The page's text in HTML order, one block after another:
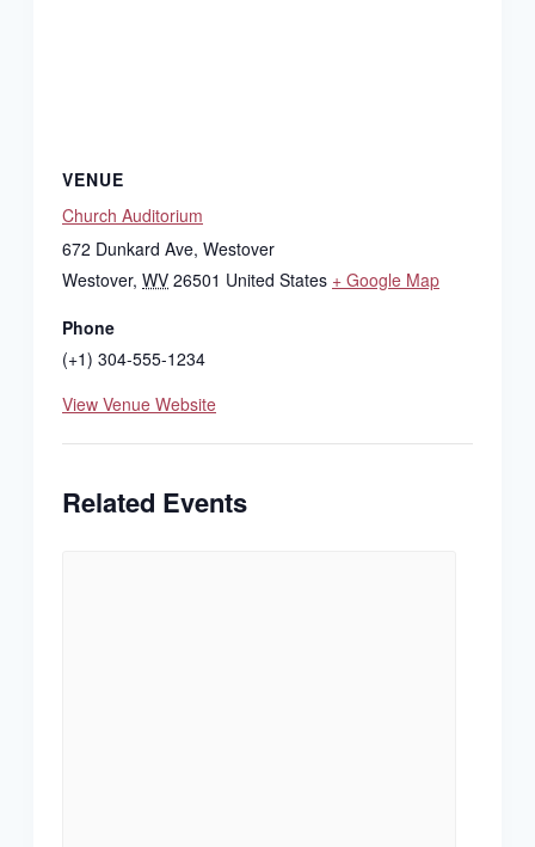
VENUE
Church Auditorium
672 Dunkard Ave, Westover
Westover, WV 26501 United States + Google Map
Phone
(+1) 304-555-1234
View Venue Website
Related Events